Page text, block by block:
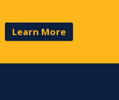
Learn More